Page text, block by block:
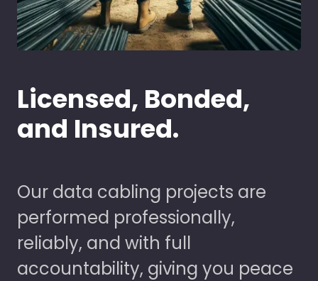
Licensed, Bonded,
and Insured.
Our data cabling projects are
performed professionally,
reliably, and with full
accountability, giving you peace